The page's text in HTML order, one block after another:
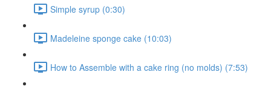
Simple syrup (0:30)
Madeleine sponge cake (10:03)
How to Assemble with a cake ring (no molds) (7:53)